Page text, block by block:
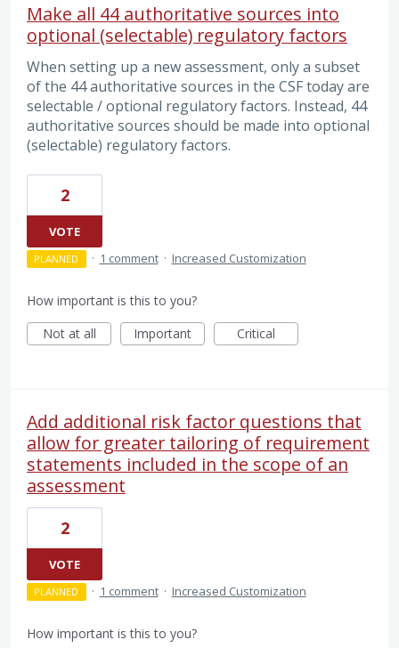
Make all 44 authoritative sources into
optional (selectable) regulatory factors
When setting up a new assessment, only a subset
of the 44 authoritative sources in the CSF today are
selectable / optional regulatory factors. Instead, 44
authoritative sources should be made into optional
(selectable) regulatory factors.
2
VOTE
PLANNED · 1 comment · Increased Customization
How important is this to you?
Not at all
Important Critical
Add additional risk factor questions that
allow for greater tailoring of requirement
statements included in the scope of an
assessment
2
VOTE
PLANNED · 1 comment · Increased Customization
How important is this to you?